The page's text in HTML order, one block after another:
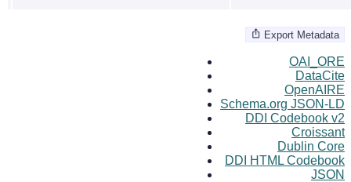
Export Metadata
OAI_ORE
DataCite
OpenAIRE
Schema.org JSON-LD
DDI Codebook v2
Croissant
Dublin Core
DDI HTML Codebook
JSON